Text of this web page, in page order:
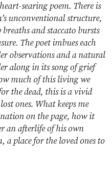
searing poem. There is
unconventional structure,
and staccato bursts
The poet imbues each
observations and a natural
along in its song of grief
much of this living we
the dead, this is a vivid
ones. What keeps me
on the page, how it
an afterlife of his own
a place for the loved ones to